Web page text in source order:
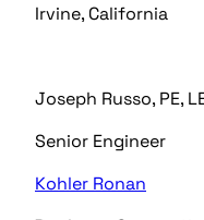
Irvine, California
Joseph Russo, PE,
Senior Engineer
Kohler Ronan